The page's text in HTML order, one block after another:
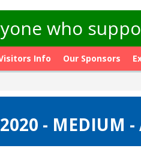
who
Info Our Sponsors
- MEDIUM